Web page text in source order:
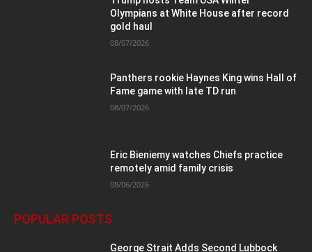
Olympians at White House after record
gold haul
08/07/2026
Panthers rookie Haynes King wins Hall of
Fame game with late TD run
08/07/2026
Eric Bieniemy watches Chiefs practice
remotely amid family crisis
08/06/2026
POPULAR POSTS
George Strait Adds Second Lubbock